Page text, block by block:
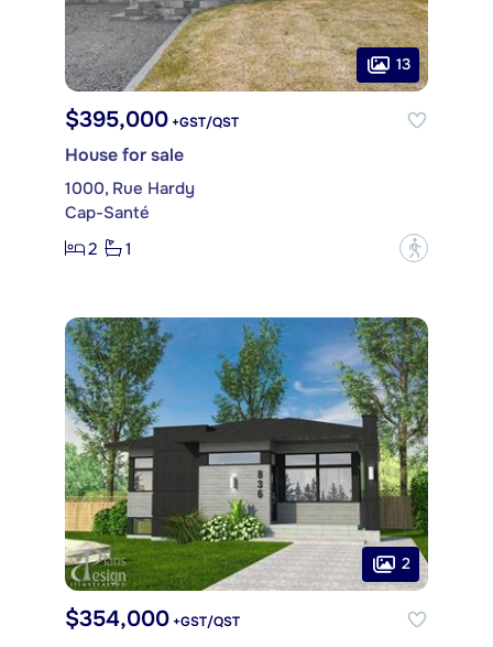
13
$395,000 +GST/QST
House for sale
1000, Rue Hardy
Cap-Santé
2
1 ?
2
$354,000 +GST/QST